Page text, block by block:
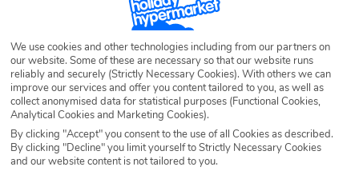
and watersports with our February Half Term deals. The options are
endless with a vast range of idyllic destinations including Turkey, Tunisia
and everyone’s favourite Canary Islands.
We use cookies and other technologies including from our partners on
our website. Some of these are necessary so that our website runs
reliably and securely (Strictly Necessary Cookies). With others we can
improve our services and offer you content tailored to you, as well as
collect anonymised data for statistical purposes (Functional Cookies,
Analytical Cookies and Marketing Cookies).
By clicking "Accept" you consent to the use of all Cookies as described.
By clicking "Decline" you limit yourself to Strictly Necessary Cookies
and our website content is not tailored to you.